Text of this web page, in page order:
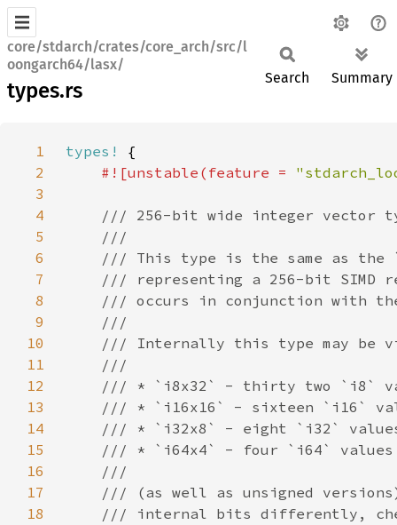
core/stdarch/crates/core_arch/src/l
oongarch64/lasx/
types.rs
Search Summary
1 types!
2
#![unstable(feature =
3
4
5
6
7
8
9
10
11
12
13
14
15
16
17
18